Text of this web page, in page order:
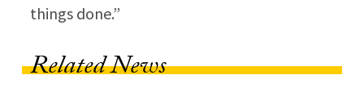
things done.”​
Related News